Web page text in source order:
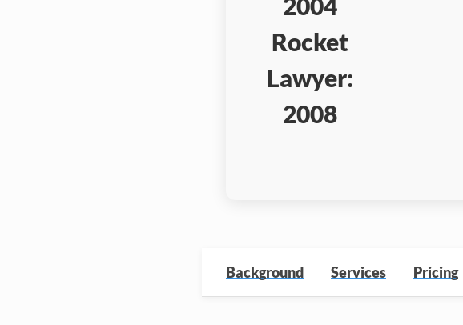
Rocket
Lawyer:
2008
Background Services Pricing